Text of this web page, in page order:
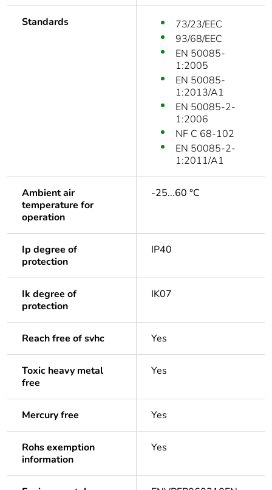
Standards
73/23/EEC
93/68/EEC
EN 50085-
1:2005
EN 50085-
1:2013/A1
EN 50085-2-
1:2006
NF C 68-102
EN 50085-2-
1:2011/A1
Ambient air
temperature for
operation
-25...60 °C
Ip degree of
protection
IP40
Ik degree of
protection
IK07
Reach free of svhc Yes
Toxic heavy metal
free
Yes
Mercury free Yes
Rohs exemption
information
Yes